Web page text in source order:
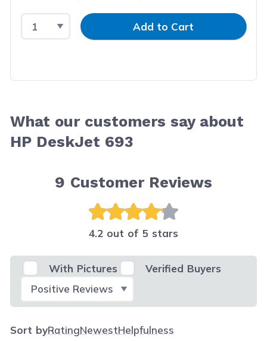
Select QuantityInput QuantityAdd to Cart
What our customers say about
HP DeskJet 693
9 Customer Reviews
4.2 out of 5 stars
With Pictures
Verified Buyers
Select Filter
Sort byRatingNewestHelpfulness